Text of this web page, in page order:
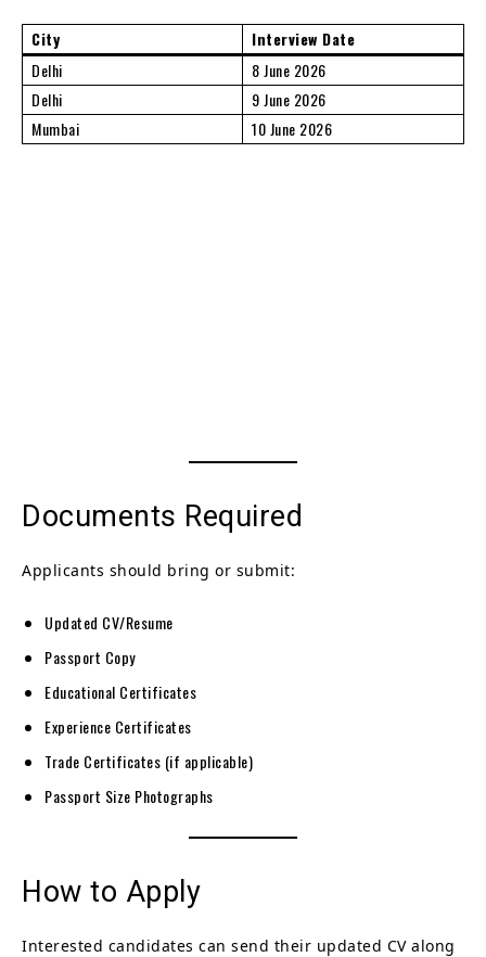
City
Interview Date
Delhi
8 June 2026
Delhi
9 June 2026
Mumbai
10 June 2026
Documents Required
Applicants should bring or submit:
Updated CV/Resume
Passport Copy
Educational Certificates
Experience Certificates
Trade Certificates (if applicable)
Passport Size Photographs
How to Apply
Interested candidates can send their updated CV along